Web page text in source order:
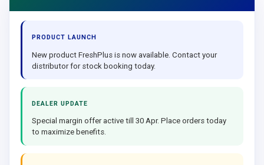
PRODUCT LAUNCH
New product FreshPlus is now available. Contact your
distributor for stock booking today.
DEALER UPDATE
Special margin offer active till 30 Apr. Place orders today
to maximize benefits.